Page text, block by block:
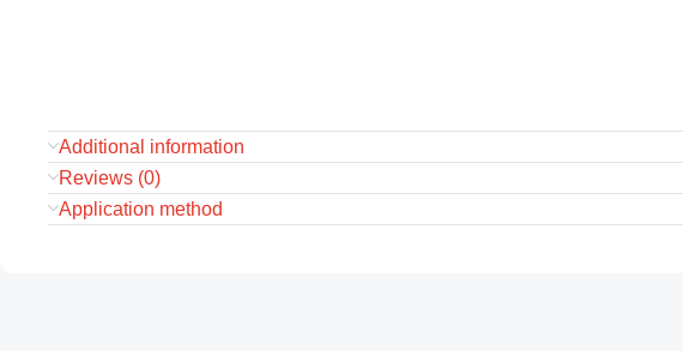
Additional information
Reviews (0)
Application method